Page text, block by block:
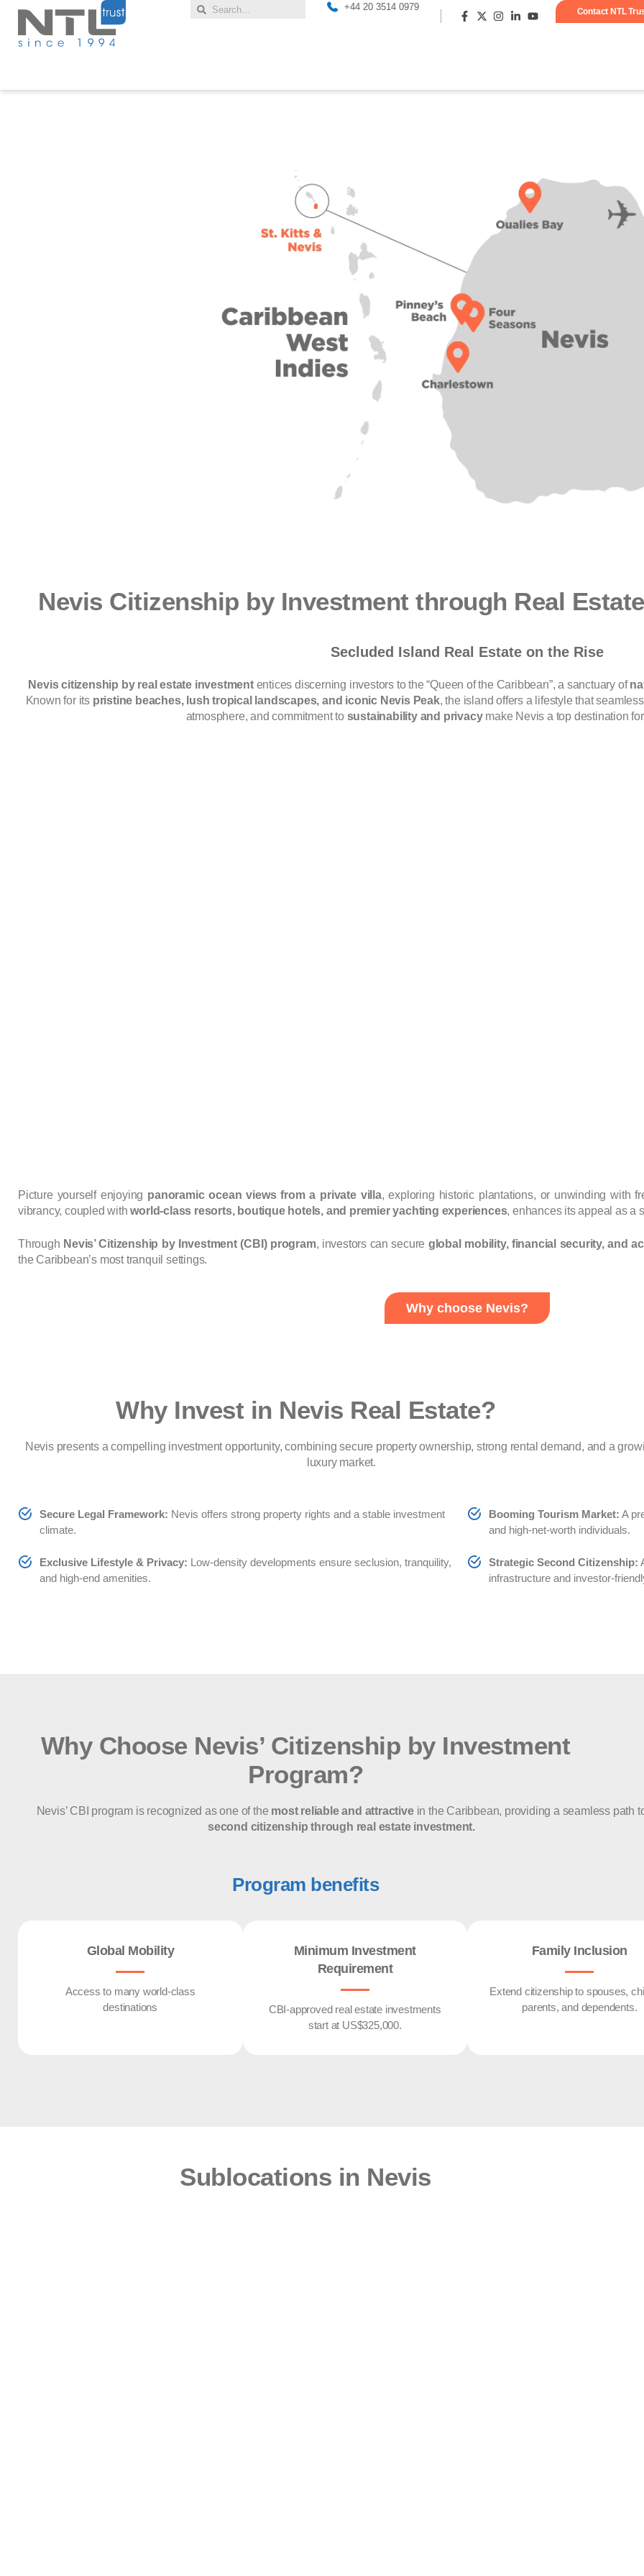
+44 20 3514 0979 Contact NTL
Nevis Citizenship by Investment through Real Estate
Secluded Island Real Estate on the Rise
Nevis citizenship by real estate investmententices discerning investors to the “Queen of the Caribbean”, a sanctuary of
Known for its pristine beaches, lush tropical landscapes, and iconic Nevis Peak, the island offers a lifestyle that
atmosphere, and commitment to sustainability and privacymake Nevis a top destination
Picture yourself enjoying panoramic ocean views from a private villa, exploring historic plantations, or unwinding with
vibrancy, coupled withworld-class resorts, boutique hotels, and premier yachting experiences, enhances its appeal as a
Through Nevis’ Citizenship by Investment (CBI) program, investors can secure global mobility, financial security, and
the Caribbean’s most tranquil settings.
Why choose Nevis?
Why Invest in Nevis Real Estate?
Nevis presents a compelling investment opportunity, combining secure property ownership, strong rental demand, and a
luxury market.
Secure Legal Framework: Nevis offers strong property rights and a stable investment
climate.
Booming Tourism Market: A
and high-net-worth individuals.
Exclusive Lifestyle & Privacy: Low-density developments ensure seclusion, tranquility,
and high-end amenities.
Strategic Second Citizenship:
infrastructure and investor-
Why Choose Nevis’ Citizenship by Investment
Program?
Nevis’ CBI program is recognized as one of the most reliable and attractivein the Caribbean, providing a seamless path
second citizenship through real estate investment.
Program benefits
Global Mobility
Access to many world-class
destinations
Minimum Investment
Requirement
CBI-approved real estate investments
start at US$325,000.
Family Inclusion
Extend citizenship to spouses,
parents, and dependents.
Sublocations in Nevis